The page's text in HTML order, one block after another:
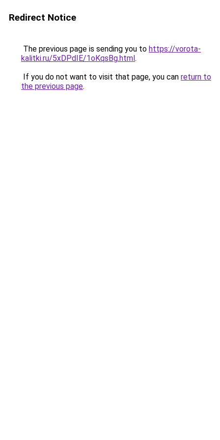
Redirect Notice
The previous page is sending you to https://vorota-
kalitki.ru/5xDPdIE/1oKqsBg.html.
If you do not want to visit that page, you can return to
the previous page.